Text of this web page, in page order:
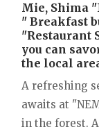
Mie, Shima
" Breakfast
"Restaurant
you can
the local
A refreshing
awaits at
in the forest.